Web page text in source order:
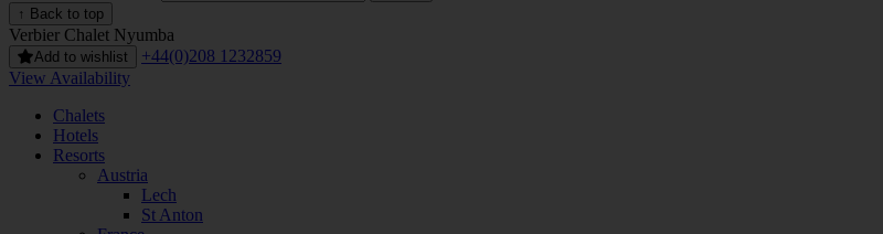
↑ Back to top
Verbier Chalet Nyumba
Add to wishlist
+44(0)208 1232859
View Availability
Chalets
Hotels
Resorts
Austria
Lech
St Anton